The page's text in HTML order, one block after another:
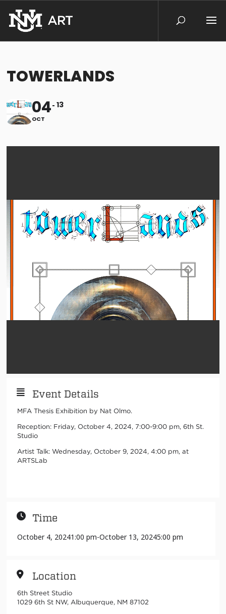
TOWERLANDS
04
OCT
13
Event Details
MFA Thesis Exhibition by Nat Olmo.
Reception: Friday, October 4, 2024, 7:00-9:00 pm, 6th St.
Studio
Artist Talk: Wednesday, October 9, 2024, 4:00 pm, at
ARTSLab
Time
October 4, 20241:00 pm-October 13, 20245:00 pm
Location
6th Street Studio
1029 6th St NW, Albuquerque, NM 87102